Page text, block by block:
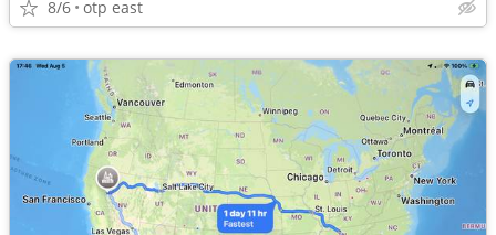
8/6 otp east